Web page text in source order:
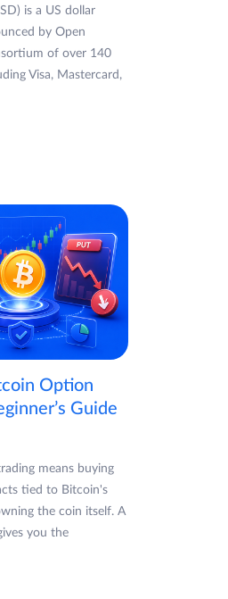
is a US dollar
by Open
of over 140
Visa, Mastercard,
Option
Guide
means buying
tied to Bitcoin's
the coin itself. A
you the